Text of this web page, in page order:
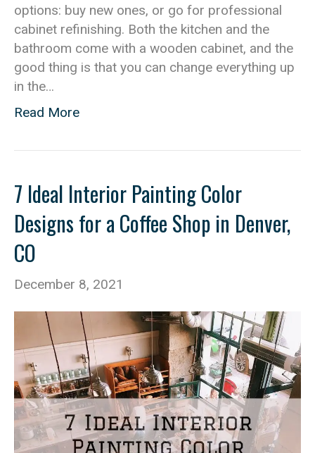
options: buy new ones, or go for professional
cabinet refinishing. Both the kitchen and the
bathroom come with a wooden cabinet, and the
good thing is that you can change everything up
in the…
Read More
7 Ideal Interior Painting Color
Designs for a Coffee Shop in Denver,
CO
December 8, 2021